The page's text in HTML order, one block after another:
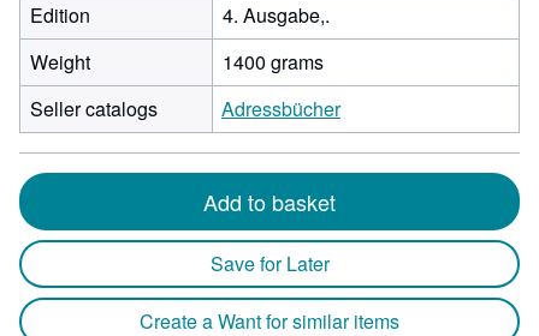
Edition
4. Ausgabe,.
Weight
1400 grams
Seller catalogs
Adressbücher
Add to basket
Save for Later
Create a Want for similar items